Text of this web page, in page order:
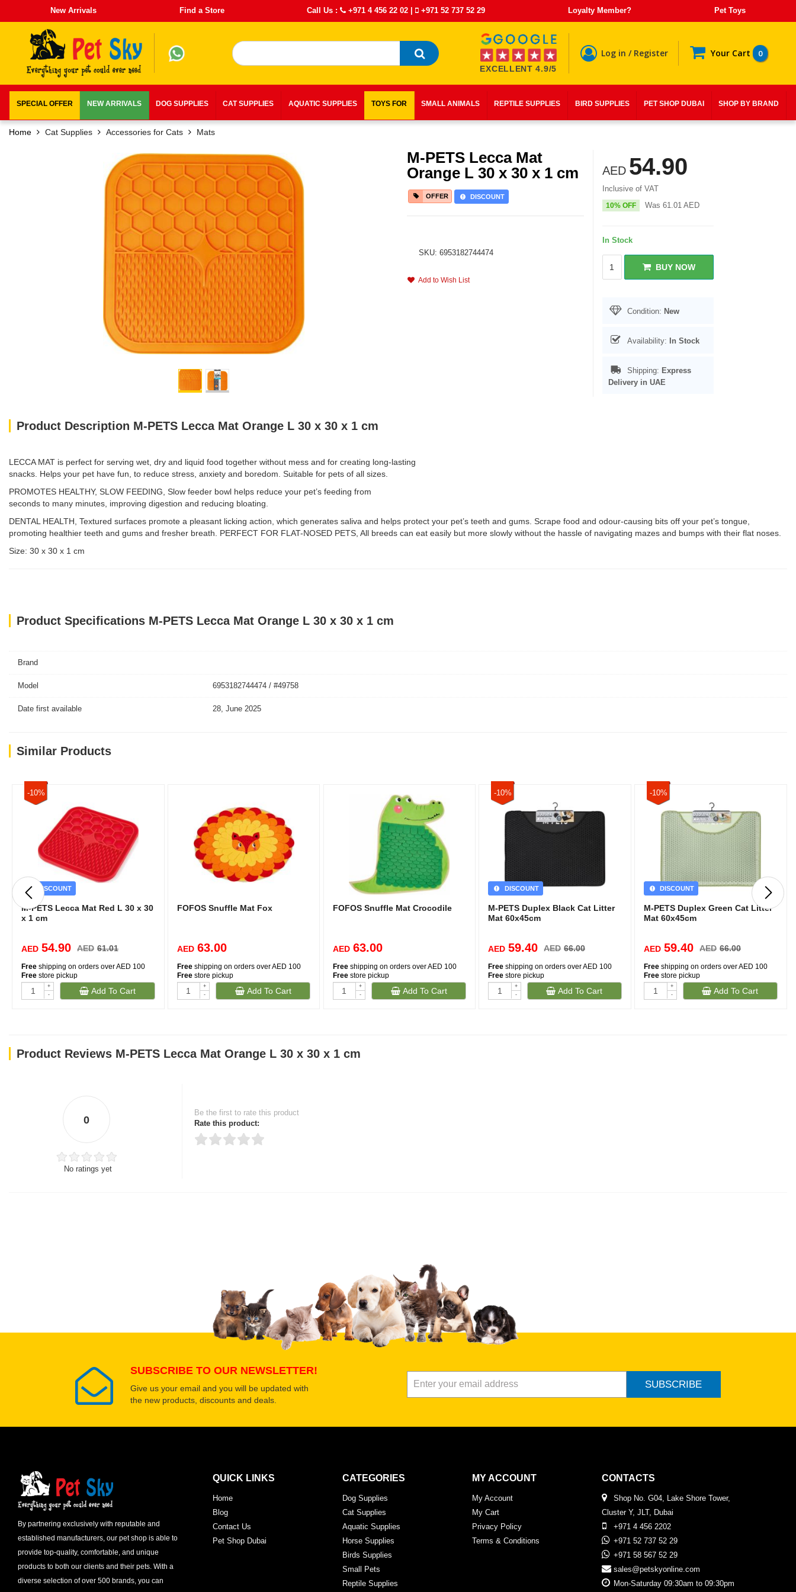
New Arrivals Find a Store Call Us : +971 4 456 22 02 | +971 52 737 52 29 Loyalty Member? Pet Toys
EXCELLENT 4.9/5
Log in / Register Your Cart 0
SPECIAL OFFER NEW ARRIVALS DOG SUPPLIES CAT SUPPLIES AQUATIC SUPPLIES TOYS FOR SMALL ANIMALS REPTILE SUPPLIES BIRD SUPPLIES PET SHOP DUBAI SHOP BY BRAND
Home Cat Supplies Accessories for Cats Mats
M-PETS Lecca Mat
Orange L 30 x 30 x 1 cm
OFFER DISCOUNT
SKU: 6953182744474
Add to Wish List
AED 54.90
Inclusive of VAT
10% OFF Was 61.01 AED
In Stock
BUY NOW
Condition: New
Availability: In Stock
Shipping: Express
Delivery in UAE
Product Description M-PETS Lecca Mat Orange L 30 x 30 x 1 cm
LECCA MAT is perfect for serving wet, dry and liquid food together without mess and for creating long-lasting
snacks. Helps your pet have fun, to reduce stress, anxiety and boredom. Suitable for pets of all sizes.
PROMOTES HEALTHY, SLOW FEEDING, Slow feeder bowl helps reduce your pet’s feeding from
seconds to many minutes, improving digestion and reducing bloating.
DENTAL HEALTH, Textured surfaces promote a pleasant licking action, which generates saliva and helps protect your pet’s teeth and gums. Scrape food and odour-causing bits off your pet’s tongue,
promoting healthier teeth and gums and fresher breath. PERFECT FOR FLAT-NOSED PETS, All breeds can eat easily but more slowly without the hassle of navigating mazes and bumps with their flat noses.
Size: 30 x 30 x 1 cm
Product Specifications M-PETS Lecca Mat Orange L 30 x 30 x 1 cm
Brand
Model 6953182744474 / #49758
Date first available 28, June 2025
Similar Products
-10%
DISCOUNT
M-PETS Lecca Mat Red L 30 x 30
x 1 cm
AED 54.90 AED 61.01
Free shipping on orders over AED 100
Free store pickup
+
-
Add To Cart
FOFOS Snuffle Mat Fox
AED 63.00
Freeshipping on orders over AED 100
Freestore pickup
+
-
Add To Cart
FOFOS Snuffle Mat Crocodile
AED 63.00
Freeshipping on orders over AED 100
Freestore pickup
+
-
Add To Cart
-10%
DISCOUNT
M-PETS Duplex Black Cat Litter
Mat 60x45cm
AED 59.40 AED 66.00
Free shipping on orders over AED 100
Free store pickup
+
-
Add To Cart
-10%
DISCOUNT
M-PETS Duplex Green Cat Litter
Mat 60x45cm
AED 59.40 AED 66.00
Free shipping on orders over AED 100
Free store pickup
+
-
Add To Cart
Product Reviews M-PETS Lecca Mat Orange L 30 x 30 x 1 cm
0
No ratings yet
Be the first to rate this product
Rate this product:
Select images
Submit Your Review
SUBSCRIBE TO OUR NEWSLETTER!
Give us your email and you will be updated with
the new products, discounts and deals.
SUBSCRIBE
By partnering exclusively with reputable and
established manufacturers, our pet shop is able to
provide top-quality, comfortable, and unique
products to both our clients and their pets. With a
diverse selection of over 500 brands, you can
QUICK LINKS
Home
Blog
Contact Us
Pet Shop Dubai
CATEGORIES
Dog Supplies
Cat Supplies
Aquatic Supplies
Horse Supplies
Birds Supplies
Small Pets
Reptile Supplies
MY ACCOUNT
My Account
My Cart
Privacy Policy
Terms & Conditions
CONTACTS
Shop No. G04, Lake Shore Tower,
Cluster Y, JLT, Dubai
+971 4 456 2202
+971 52 737 52 29
+971 58 567 52 29
sales@petskyonline.com
Mon-Saturday 09:30am to 09:30pm